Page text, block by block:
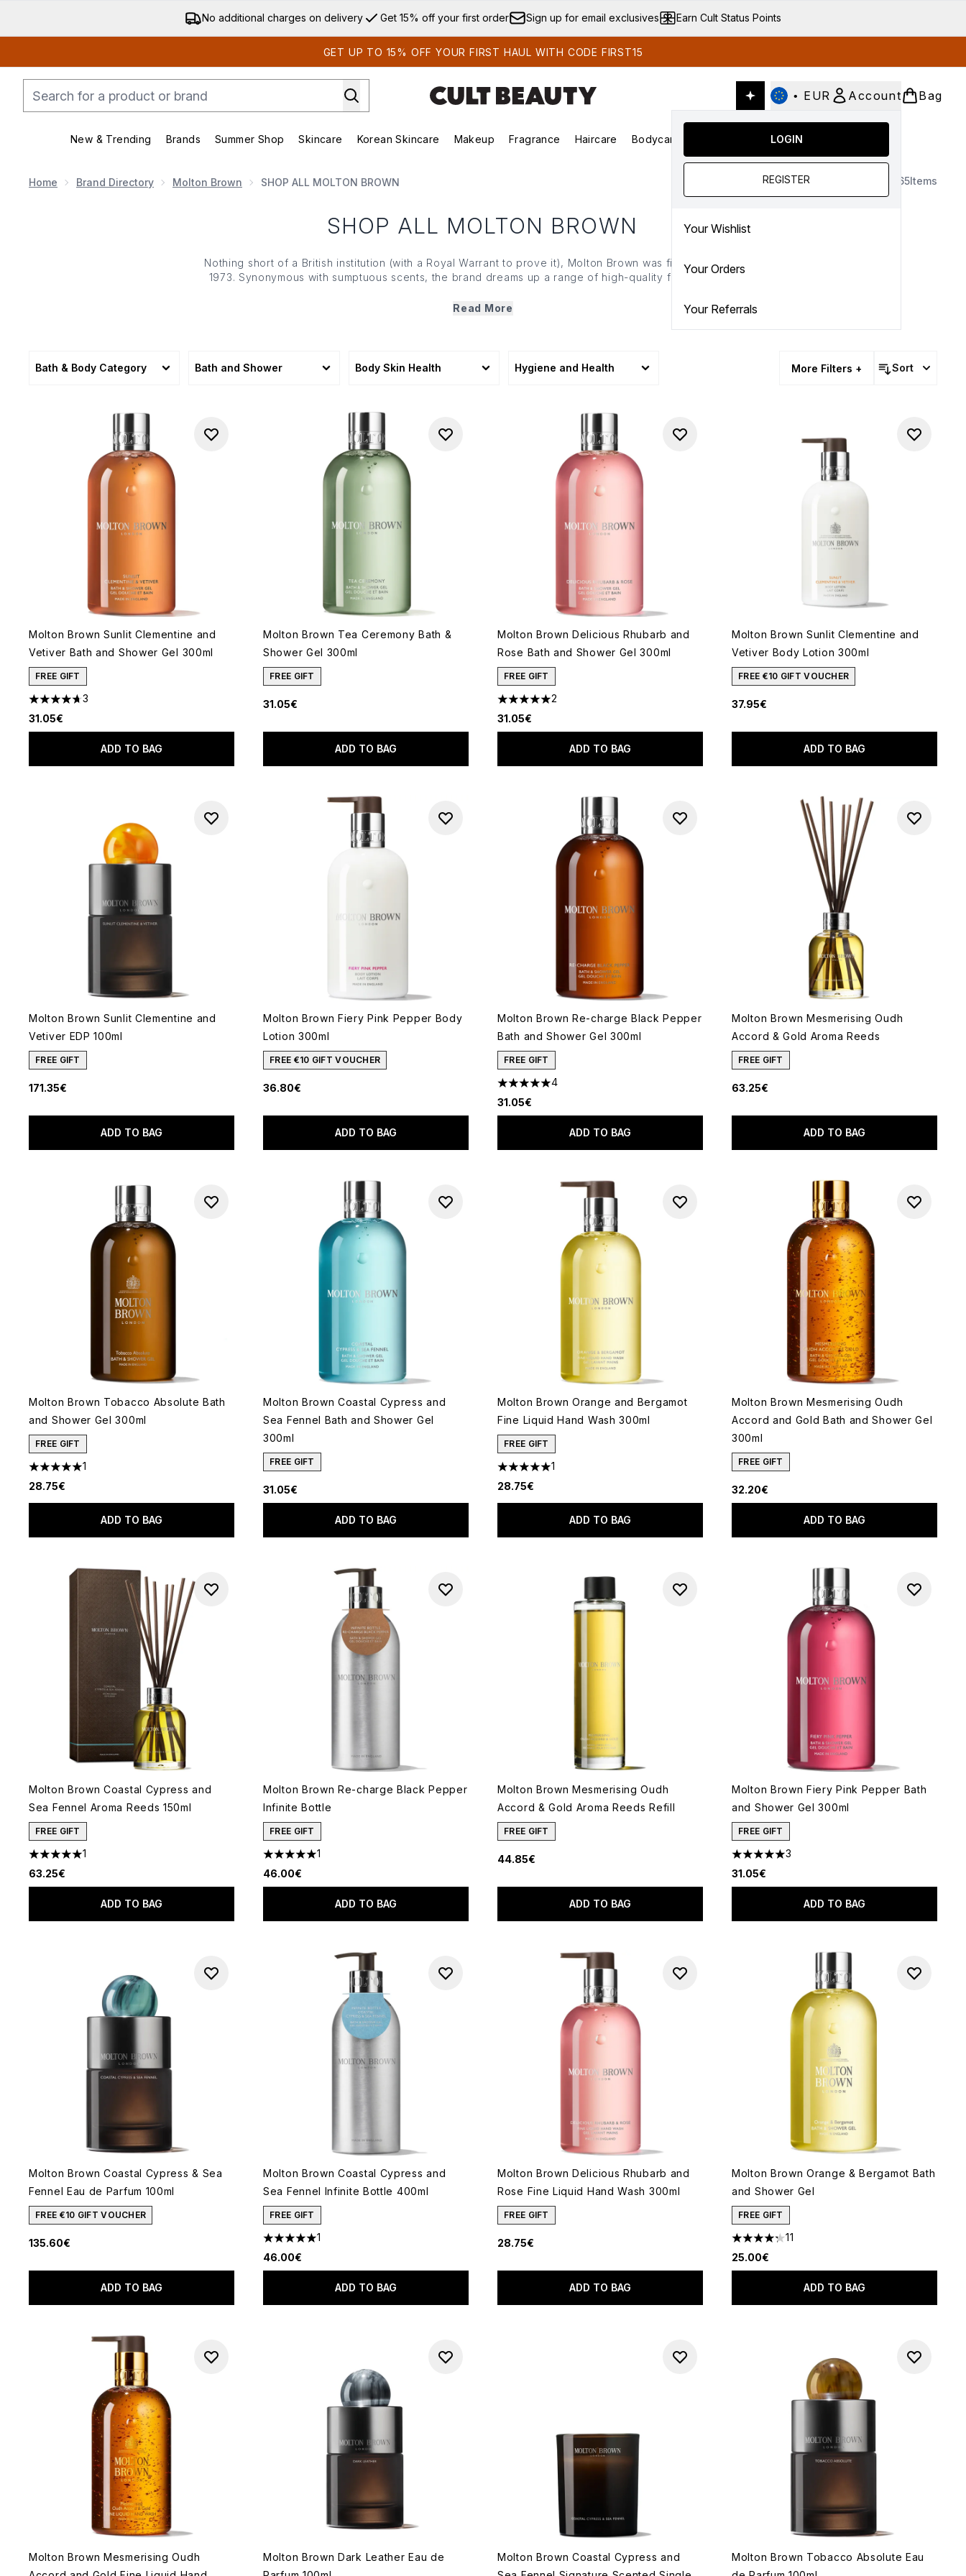
Skip to main content
No additional charges on delivery Get 15% off your first order Sign up for email exclusives Earn Cult Status Points
GET UP TO 15% OFF YOUR FIRST HAUL WITH CODE FIRST15
• EUR Account
LOGIN
REGISTER
Your Wishlist
Your Orders
Your Referrals
Bag
New & Trending
Enter submenu (New & Trending)
Brands
Enter submenu (Brands)
Summer Shop
Enter submenu (Summer Shop)
Skincare
Enter submenu (Skincare)
Korean Skincare
Enter submenu (Korean Skincare)
Makeup
Enter submenu (Makeup)
Fragrance
Enter submenu (Fragrance)
Haircare Bodycare
Enter submenu (Bodycare)
SALE
Home Brand Directory Molton Brown SHOP ALL MOLTON BROWN 65Items
SHOP ALL MOLTON BROWN
Nothing short of a British institution (with a Royal Warrant to prove it), Molton Brown was first established in
1973. Synonymous with sumptuous scents, the brand dreams up a range of high-quality formulas that turn
modern design, Molton Brown adds a touch of luxury to your daily indulgences.
Read More
Bath & Body Category Bath and Shower Body Skin Health Hygiene and Health More Filters + Sort
Molton Brown Sunlit Clementine and
Vetiver Bath and Shower Gel 300ml
FREE GIFT
4.67 stars out of a maximum of 5
3
31.05€
ADD TO BAG
Molton Brown Tea Ceremony Bath &
Shower Gel 300ml
FREE GIFT
31.05€
ADD TO BAG
Molton Brown Delicious Rhubarb and
Rose Bath and Shower Gel 300ml
FREE GIFT
5 stars out of a maximum of 5
2
31.05€
ADD TO BAG
Molton Brown Sunlit Clementine and
Vetiver Body Lotion 300ml
FREE €10 GIFT VOUCHER
37.95€
ADD TO BAG
Molton Brown Sunlit Clementine and
Vetiver EDP 100ml
FREE GIFT
171.35€
ADD TO BAG
Molton Brown Fiery Pink Pepper Body
Lotion 300ml
FREE €10 GIFT VOUCHER
36.80€
ADD TO BAG
Molton Brown Re-charge Black Pepper
Bath and Shower Gel 300ml
FREE GIFT
5 stars out of a maximum of 5
4
31.05€
ADD TO BAG
Molton Brown Mesmerising Oudh
Accord & Gold Aroma Reeds
FREE GIFT
63.25€
ADD TO BAG
Molton Brown Tobacco Absolute Bath
and Shower Gel 300ml
FREE GIFT
5 stars out of a maximum of 5
1
28.75€
ADD TO BAG
Molton Brown Coastal Cypress and
Sea Fennel Bath and Shower Gel
300ml
FREE GIFT
31.05€
ADD TO BAG
Molton Brown Orange and Bergamot
Fine Liquid Hand Wash 300ml
FREE GIFT
5 stars out of a maximum of 5
1
28.75€
ADD TO BAG
Molton Brown Mesmerising Oudh
Accord and Gold Bath and Shower Gel
300ml
FREE GIFT
32.20€
ADD TO BAG
Molton Brown Coastal Cypress and
Sea Fennel Aroma Reeds 150ml
FREE GIFT
5 stars out of a maximum of 5
1
63.25€
ADD TO BAG
Molton Brown Re-charge Black Pepper
Infinite Bottle
FREE GIFT
5 stars out of a maximum of 5
1
46.00€
ADD TO BAG
Molton Brown Mesmerising Oudh
Accord & Gold Aroma Reeds Refill
FREE GIFT
44.85€
ADD TO BAG
Molton Brown Fiery Pink Pepper Bath
and Shower Gel 300ml
FREE GIFT
5 stars out of a maximum of 5
3
31.05€
ADD TO BAG
Molton Brown Coastal Cypress & Sea
Fennel Eau de Parfum 100ml
FREE €10 GIFT VOUCHER
135.60€
ADD TO BAG
Molton Brown Coastal Cypress and
Sea Fennel Infinite Bottle 400ml
FREE GIFT
5 stars out of a maximum of 5
1
46.00€
ADD TO BAG
Molton Brown Delicious Rhubarb and
Rose Fine Liquid Hand Wash 300ml
FREE GIFT
28.75€
ADD TO BAG
Molton Brown Orange & Bergamot Bath
and Shower Gel
FREE GIFT
4.27 stars out of a maximum of 5
11
25.00€
ADD TO BAG
Molton Brown Mesmerising Oudh
Molton Brown Dark Leather Eau de
Molton Brown Coastal Cypress and
Molton Brown Tobacco Absolute Eau